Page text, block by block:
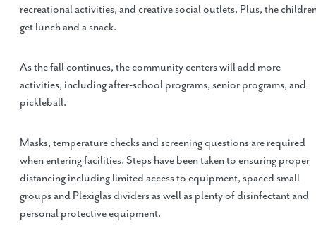
recreational activities, and creative social outlets. Plus, the
get lunch and a snack.
As the fall continues, the community centers will add more
activities, including after-school programs, senior programs, and
pickleball.
Masks, temperature checks and screening questions are required
when entering facilities. Steps have been taken to ensuring proper
distancing including limited access to equipment, spaced small
groups and Plexiglas dividers as well as plenty of disinfectant and
personal protective equipment.